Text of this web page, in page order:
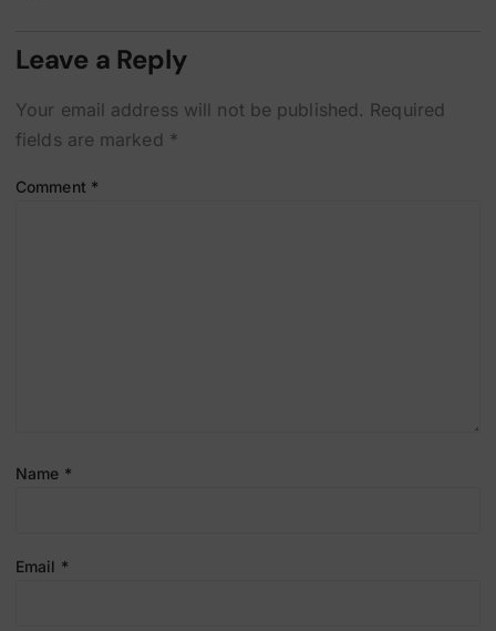
Leave a Reply
Your email address will not be published. Required
fields are marked *
Comment *
Name *
Email *